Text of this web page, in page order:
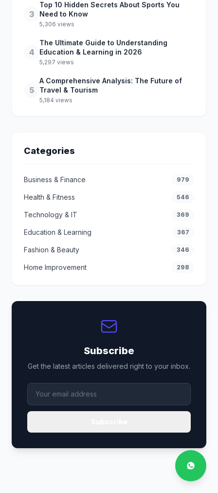
3
Top 10 Hidden Secrets About Sports You
Need to Know
5,306 views
4
The Ultimate Guide to Understanding
Education & Learning in 2026
5,297 views
5
A Comprehensive Analysis: The Future of
Travel & Tourism
5,184 views
Categories
Business & Finance 979
Health & Fitness 546
Technology & IT 369
Education & Learning 367
Fashion & Beauty 346
Home Improvement 298
Subscribe
Get the latest articles delivered right to your inbox.